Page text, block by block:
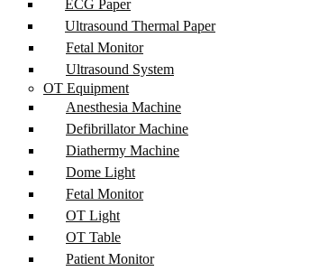
ECG Paper
Ultrasound Thermal Paper
Fetal Monitor
Ultrasound System
OT Equipment
Anesthesia Machine
Defibrillator Machine
Diathermy Machine
Dome Light
Fetal Monitor
OT Light
OT Table
Patient Monitor